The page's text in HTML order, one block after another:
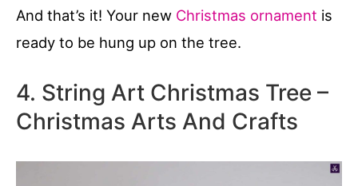
And that’s it! Your new Christmas ornament is
ready to be hung up on the tree.
4. String Art Christmas Tree –
Christmas Arts And Crafts